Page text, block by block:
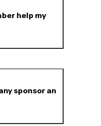
help my
sponsor an